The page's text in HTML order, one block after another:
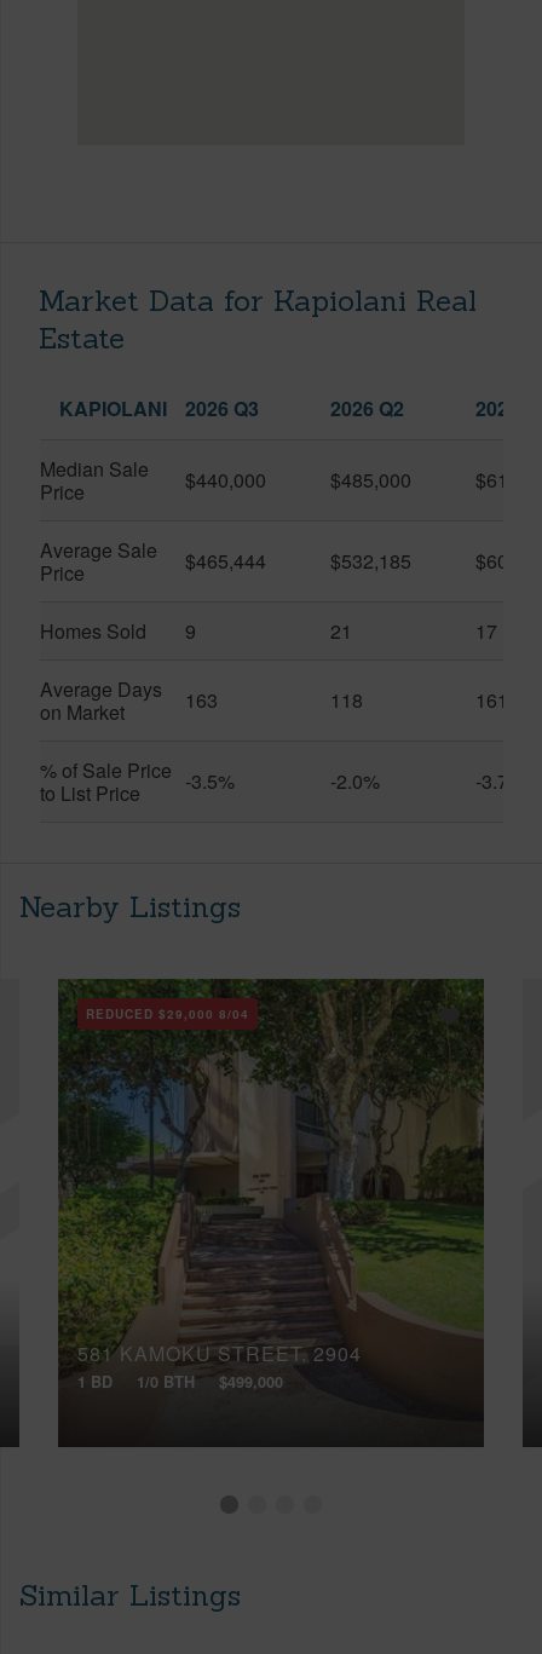
Market Data for Kapiolani Real
Estate
KAPIOLANI 2026 Q3 2026 Q2 2025
Median Sale
Price
$440,000 $485,000
Average Sale
Price
$465,444 $532,185
Homes Sold 9 21 17
Average Days
on Market
163 118 161
% of Sale Price
to List Price
-3.5% -2.0% -3.7%
Nearby Listings
REDUCED $29,000 8/04
581 KAMOKU STREET, 2904
1 BD 1/0 BTH $499,000
Similar Listings